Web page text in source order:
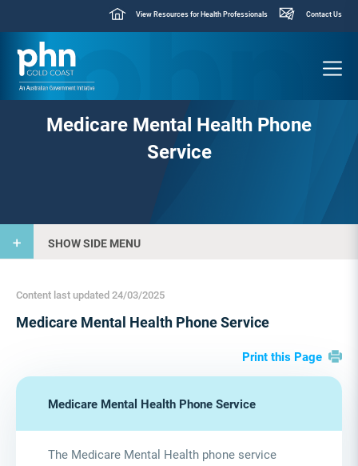
View Resources for Health Professionals Contact Us
Medicare Mental Health Phone
Service
SHOW SIDE MENU
Content last updated 24/03/2025
Medicare Mental Health Phone Service
Print this Page
Medicare Mental Health Phone Service
The Medicare Mental Health phone service